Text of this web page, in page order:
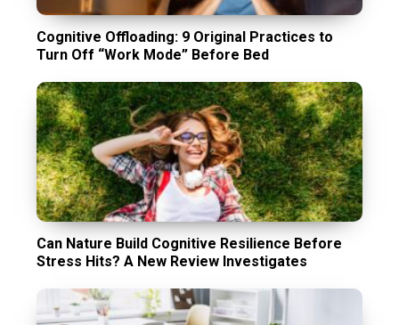
Cognitive Offloading: 9 Original Practices to
Turn Off “Work Mode” Before Bed
Can Nature Build Cognitive Resilience Before
Stress Hits? A New Review Investigates